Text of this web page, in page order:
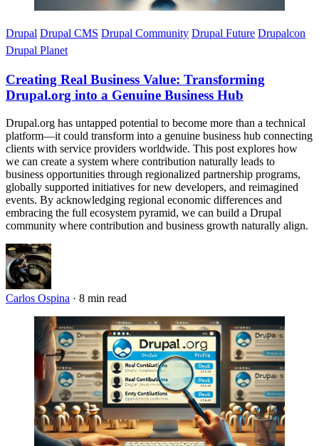
Drupal Drupal CMS Drupal Community Drupal Future Drupalcon
Drupal Planet
Creating Real Business Value: Transforming
Drupal.org into a Genuine Business Hub
Drupal.org has untapped potential to become more than a technical
platform—it could transform into a genuine business hub connecting
clients with service providers worldwide. This post explores how
we can create a system where contribution naturally leads to
business opportunities through regionalized partnership programs,
globally supported initiatives for new developers, and reimagined
events. By acknowledging regional economic differences and
embracing the full ecosystem pyramid, we can build a Drupal
community where contribution and business growth naturally align.
Carlos Ospina · 8 min read
Imagen